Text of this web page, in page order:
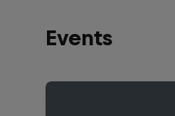
Events